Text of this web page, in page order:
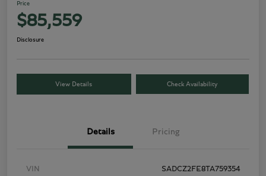
Price
$85,559
Disclosure
View Details Check Availability
Details Pricing
VIN SADCZ2FE8TA759354